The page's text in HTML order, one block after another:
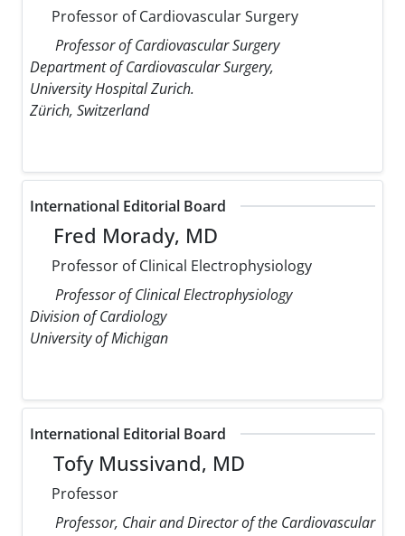
Professor of Cardiovascular Surgery
Professor of Cardiovascular Surgery
Department of Cardiovascular Surgery,
University Hospital Zurich.
Zürich, Switzerland
International Editorial Board
Fred Morady, MD
Professor of Clinical Electrophysiology
Professor of Clinical Electrophysiology
Division of Cardiology
University of Michigan
International Editorial Board
Tofy Mussivand, MD
Professor
Professor, Chair and Director of the Cardiovascular